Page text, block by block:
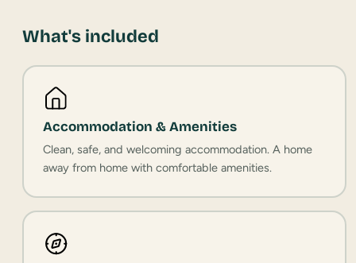
What's included
Accommodation & Amenities
Clean, safe, and welcoming accommodation. A home
away from home with comfortable amenities.